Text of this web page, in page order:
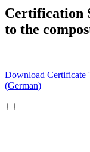
Certification
to the
Download Certificate
(German)